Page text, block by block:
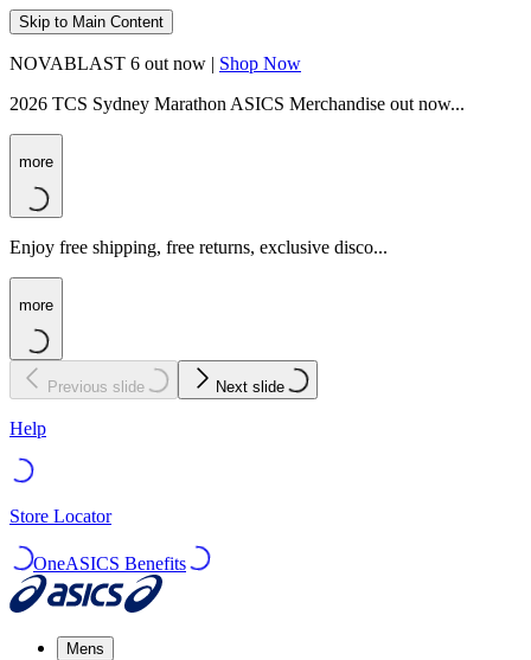
Skip to Main Content
NOVABLAST 6 out now | Shop Now
2026 TCS Sydney Marathon ASICS Merchandise out now...
more
Enjoy free shipping, free returns, exclusive disco...
more
Previous slide Next slide
Help
Store Locator
OneASICS Benefits
Mens